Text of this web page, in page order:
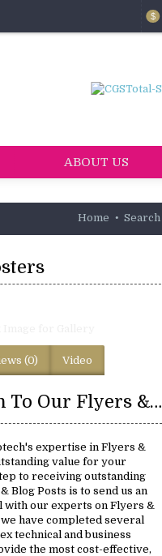
$
ABOUT US
Home Search
(0) Video
Introduction To Our Flyers & Posters Solutions:
expertise in Flyers &
value for your
to receiving outstanding
Blog Posts is to send us an
with our experts on Flyers &
we have completed several
technical and business
the most cost-effective,